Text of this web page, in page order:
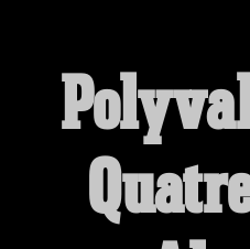
Welcome to the
Vents Alumni Site!
Connect with classmates,